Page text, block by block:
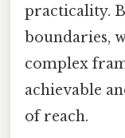
practicality.
boundaries,
complex
achievable
of reach.